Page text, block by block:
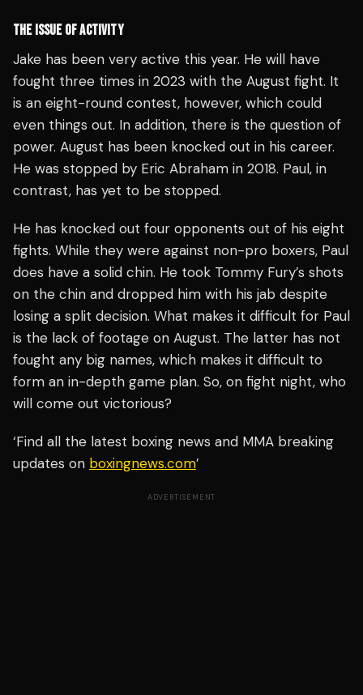
THE ISSUE OF ACTIVITY
Jake has been very active this year. He will have
fought three times in 2023 with the August fight. It
is an eight-round contest, however, which could
even things out. In addition, there is the question of
power. August has been knocked out in his career.
He was stopped by Eric Abraham in 2018. Paul, in
contrast, has yet to be stopped.
He has knocked out four opponents out of his eight
fights. While they were against non-pro boxers, Paul
does have a solid chin. He took Tommy Fury’s shots
on the chin and dropped him with his jab despite
losing a split decision. What makes it difficult for Paul
is the lack of footage on August. The latter has not
fought any big names, which makes it difficult to
form an in-depth game plan. So, on fight night, who
will come out victorious?
‘Find all the latest boxing news and MMA breaking
updates on boxingnews.com’
ADVERTISEMENT